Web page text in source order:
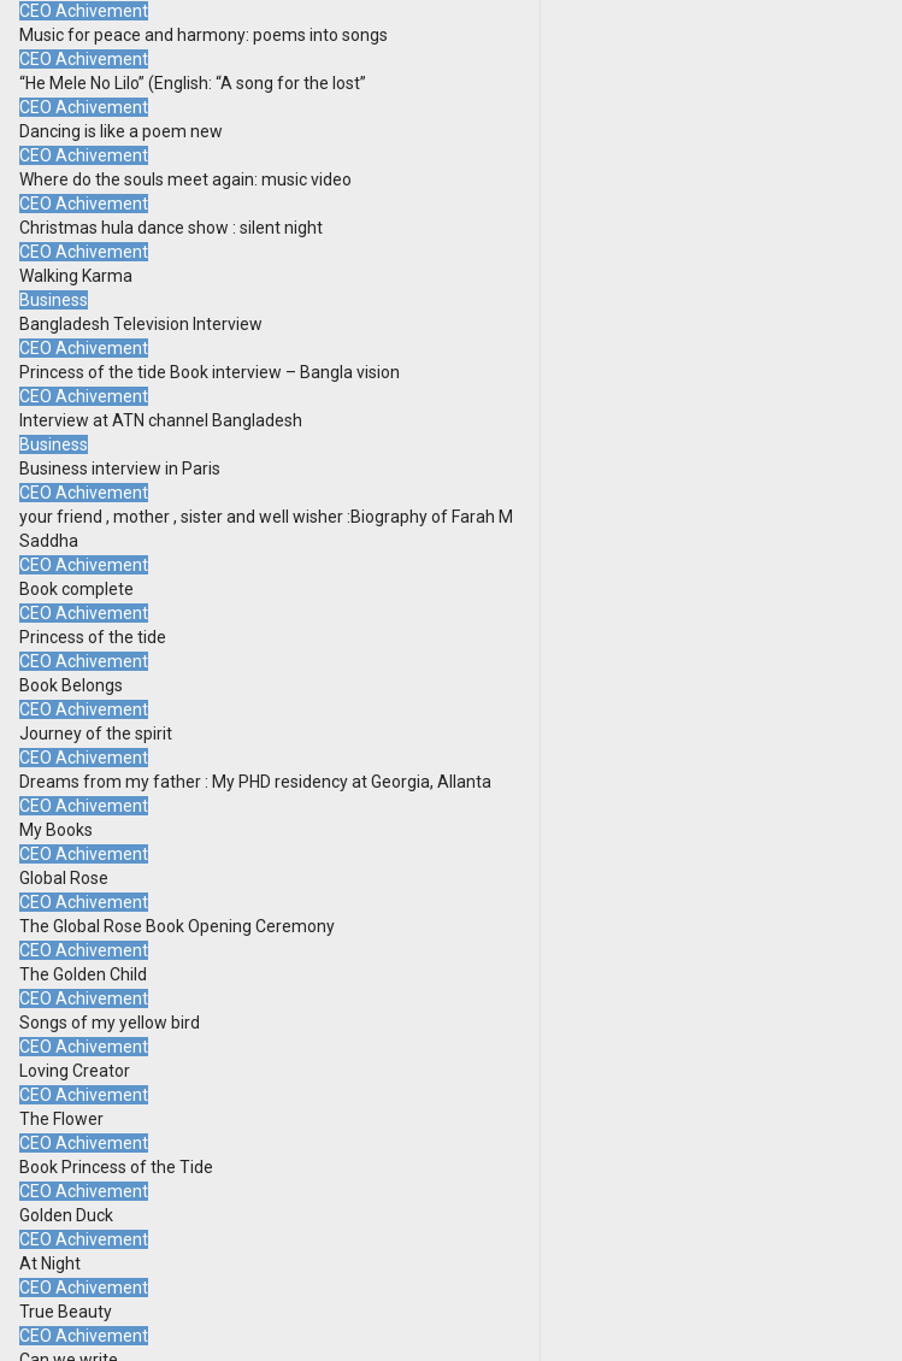
CEO Achivement
Music for peace and harmony: poems into songs
CEO Achivement
“He Mele No Lilo” (English: “A song for the lost”
CEO Achivement
Dancing is like a poem new
CEO Achivement
Where do the souls meet again: music video
CEO Achivement
Christmas hula dance show : silent night
CEO Achivement
Walking Karma
Business
Bangladesh Television Interview
CEO Achivement
Princess of the tide Book interview – Bangla vision
CEO Achivement
Interview at ATN channel Bangladesh
Business
Business interview in Paris
CEO Achivement
your friend , mother , sister and well wisher :Biography of Farah M
Saddha
CEO Achivement
Book complete
CEO Achivement
Princess of the tide
CEO Achivement
Book Belongs
CEO Achivement
Journey of the spirit
CEO Achivement
Dreams from my father : My PHD residency at Georgia, Allanta
CEO Achivement
My Books
CEO Achivement
Global Rose
CEO Achivement
The Global Rose Book Opening Ceremony
CEO Achivement
The Golden Child
CEO Achivement
Songs of my yellow bird
CEO Achivement
Loving Creator
CEO Achivement
The Flower
CEO Achivement
Book Princess of the Tide
CEO Achivement
Golden Duck
CEO Achivement
At Night
CEO Achivement
True Beauty
CEO Achivement